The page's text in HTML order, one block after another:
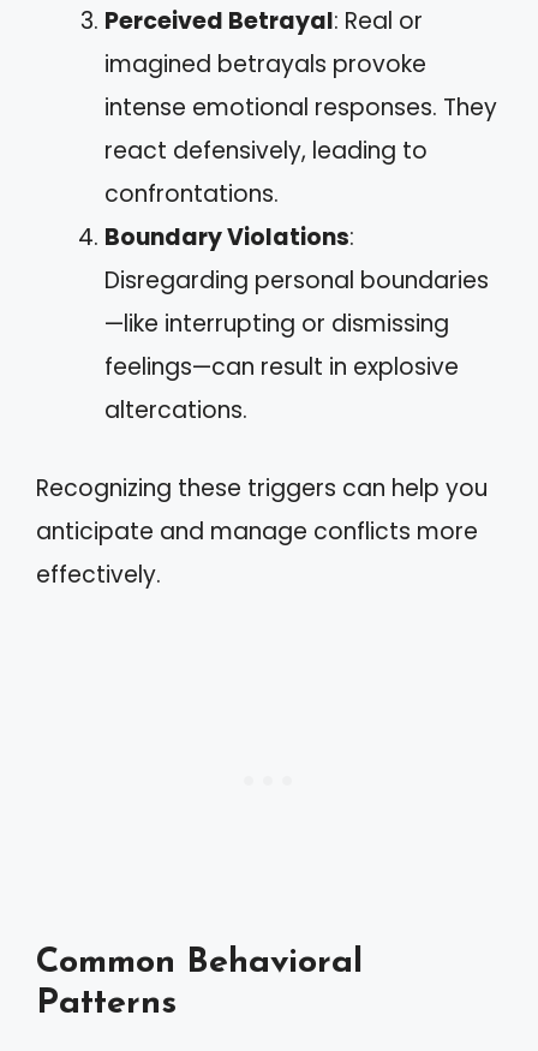
Perceived Betrayal: Real or
imagined betrayals provoke
intense emotional responses. They
react defensively, leading to
confrontations.
Boundary Violations:
Disregarding personal boundaries
—like interrupting or dismissing
feelings—can result in explosive
altercations.
Recognizing these triggers can help you
anticipate and manage conflicts more
effectively.
Common Behavioral
Patterns